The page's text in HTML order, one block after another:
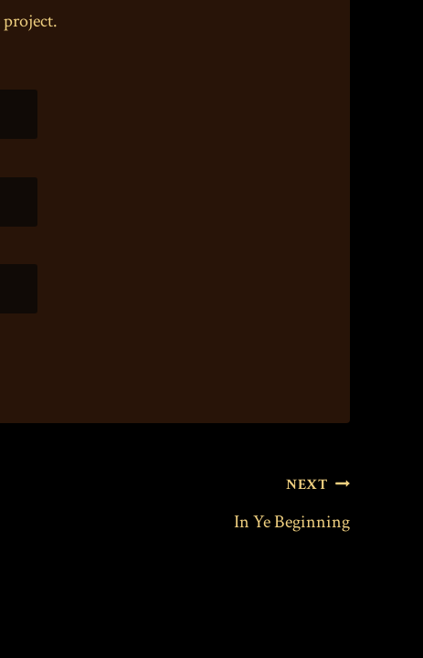
NEXT
In Ye Beginning